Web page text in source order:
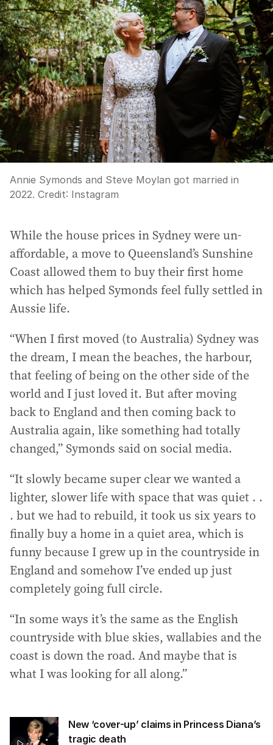
Annie Symonds and Steve Moylan got married in
2022. Credit: Instagram
While the house prices in Sydney were un-
affordable, a move to Queensland’s Sunshine
Coast allowed them to buy their first home
which has helped Symonds feel fully settled in
Aussie life.
“When I first moved (to Australia) Sydney was
the dream, I mean the beaches, the harbour,
that feeling of being on the other side of the
world and I just loved it. But after moving
back to England and then coming back to
Australia again, like something had totally
changed,” Symonds said on social media.
“It slowly became super clear we wanted a
lighter, slower life with space that was quiet . .
. but we had to rebuild, it took us six years to
finally buy a home in a quiet area, which is
funny because I grew up in the countryside in
England and somehow I’ve ended up just
completely going full circle.
“In some ways it’s the same as the English
countryside with blue skies, wallabies and the
coast is down the road. And maybe that is
what I was looking for all along.”
New ‘cover-up’ claims in Princess Diana’s
tragic death